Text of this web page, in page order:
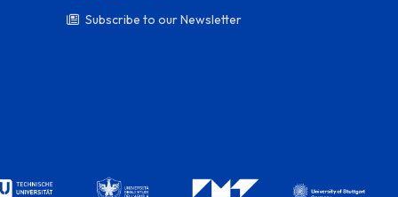
Subscribe to our Newsletter